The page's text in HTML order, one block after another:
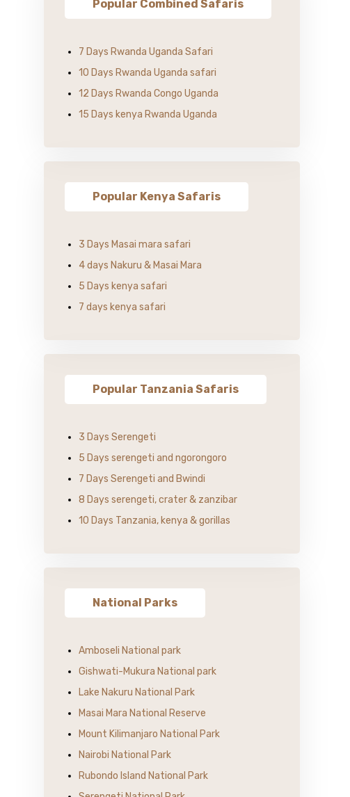
Popular Combined Safaris
7 Days Rwanda Uganda Safari
10 Days Rwanda Uganda safari
12 Days Rwanda Congo Uganda
15 Days kenya Rwanda Uganda
Popular Kenya Safaris
3 Days Masai mara safari
4 days Nakuru & Masai Mara
5 Days kenya safari
7 days kenya safari
Popular Tanzania Safaris
3 Days Serengeti
5 Days serengeti and ngorongoro
7 Days Serengeti and Bwindi
8 Days serengeti, crater & zanzibar
10 Days Tanzania, kenya & gorillas
National Parks
Amboseli National park
Gishwati-Mukura National park
Lake Nakuru National Park
Masai Mara National Reserve
Mount Kilimanjaro National Park
Nairobi National Park
Rubondo Island National Park